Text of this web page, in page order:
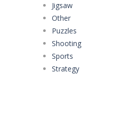
Jigsaw
Other
Puzzles
Shooting
Sports
Strategy